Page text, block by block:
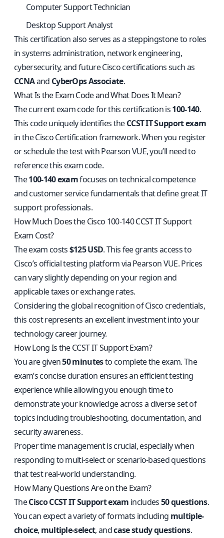
Computer Support Technician
Desktop Support Analyst
This certification also serves as a steppingstone to roles
in systems administration, network engineering,
cybersecurity, and future Cisco certifications such as
CCNAand CyberOps Associate.
What Is the Exam Code and What Does It Mean?
The current exam code for this certification is100-140.
This code uniquely identifies theCCST IT Support exam
in the Cisco Certification framework. When you register
or schedule the test with Pearson VUE, you’ll need to
reference this exam code.
The100-140 examfocuses on technical competence
and customer service fundamentals that define great IT
support professionals.
How Much Does the Cisco 100-140 CCST IT Support
Exam Cost?
The exam costs$125 USD. This fee grants access to
Cisco’s official testing platform via Pearson VUE. Prices
can vary slightly depending on your region and
applicable taxes or exchange rates.
Considering the global recognition of Cisco credentials,
this cost represents an excellent investment into your
technology career journey.
How Long Is the CCST IT Support Exam?
You are given50 minutesto complete the exam. The
exam’s concise duration ensures an efficient testing
experience while allowing you enough time to
demonstrate your knowledge across a diverse set of
topics including troubleshooting, documentation, and
security awareness.
Proper time management is crucial, especially when
responding to multi-select or scenario-based questions
that test real-world understanding.
How Many Questions Are on the Exam?
TheCisco CCST IT Support exam includes50 questions.
You can expect a variety of formats including multiple-
choice, multiple-select, andcase study questions.